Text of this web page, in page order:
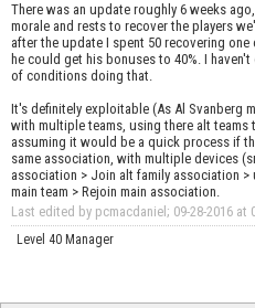
There was an update roughly 6 weeks
morale and rests to recover the players
after the update I spent 50 recovering
he could get his bonuses to 40%. I
of conditions doing that.
It's definitely exploitable (As Al Svanberg
with multiple teams, using there alt teams
assuming it would be a quick process if
same association, with multiple devices
association > Join alt family association
main team > Rejoin main association.
Last edited by pcmacdaniel; 09-28-2016 at
Level 40 Manager